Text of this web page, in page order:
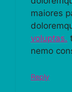
maiores
voluptas.
nemo
Reply